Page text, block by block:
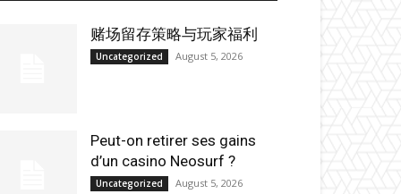
赌场留存策略与玩家福利
Uncategorized August 5, 2026
Peut-on retirer ses gains
d’un casino Neosurf ?
Uncategorized August 5, 2026